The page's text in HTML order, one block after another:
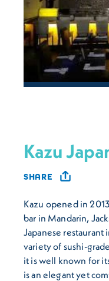
Kazu
SHARE
Kazu opened in
bar in Mandarin,
Japanese restaurant
variety of sushi-
it is well known for
is an elegant yet